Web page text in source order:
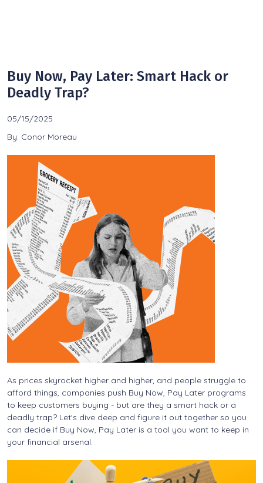
Buy Now, Pay Later: Smart Hack or
Deadly Trap?
05/15/2025
By: Conor Moreau
As prices skyrocket higher and higher, and people struggle to
afford things, companies push Buy Now, Pay Later programs
to keep customers buying - but are they a smart hack or a
deadly trap? Let's dive deep and figure it out together so you
can decide if Buy Now, Pay Later is a tool you want to keep in
your financial arsenal.